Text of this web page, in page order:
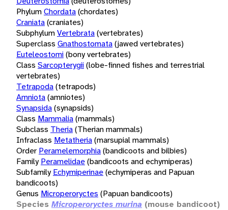
PhylumChordata(chordates)
Craniata(craniates)
SubphylumVertebrata(vertebrates)
Superclass Gnathostomata(jawed vertebrates)
Euteleostomi(bony vertebrates)
Class Sarcopterygii(lobe-finned fishes and terrestrial
vertebrates)
Tetrapoda(tetrapods)
Amniota(amniotes)
Synapsida(synapsids)
Class Mammalia(mammals)
Subclass Theria(Therian mammals)
Infraclass Metatheria(marsupial mammals)
Order Peramelemorphia(bandicoots and bilbies)
Family Peramelidae(bandicoots and echymiperas)
Subfamily Echymiperinae(echymiperas and Papuan
bandicoots)
Genus Microperoryctes (Papuan bandicoots)
Species Microperoryctes murina (mouse bandicoot)